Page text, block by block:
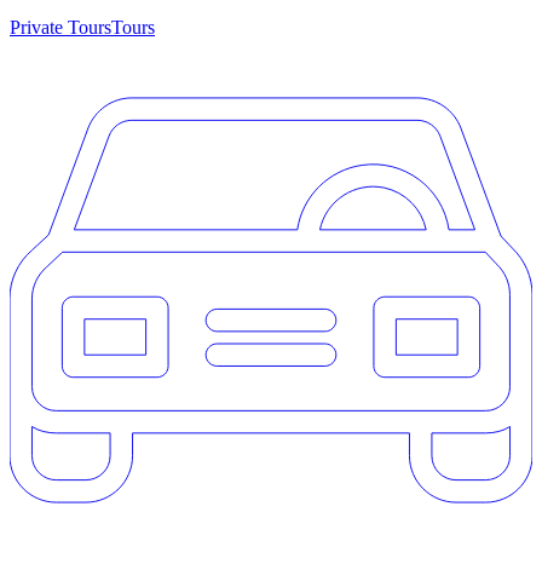
Private ToursTours